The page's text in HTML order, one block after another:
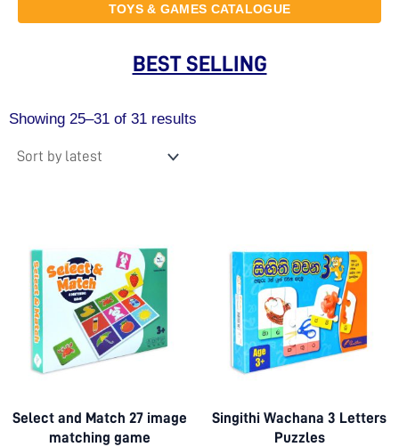
TOYS & GAMES CATALOGUE
BEST SELLING
Showing 25–31 of 31 results
Select and Match 27 image
matching game
Singithi Wachana 3 Letters
Puzzles